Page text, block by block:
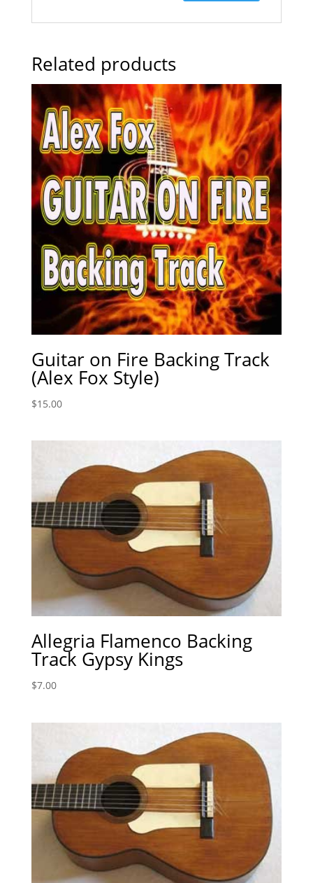
Related products
Guitar on Fire Backing Track
(Alex Fox Style)
$15.00
Allegria Flamenco Backing
Track Gypsy Kings
$7.00